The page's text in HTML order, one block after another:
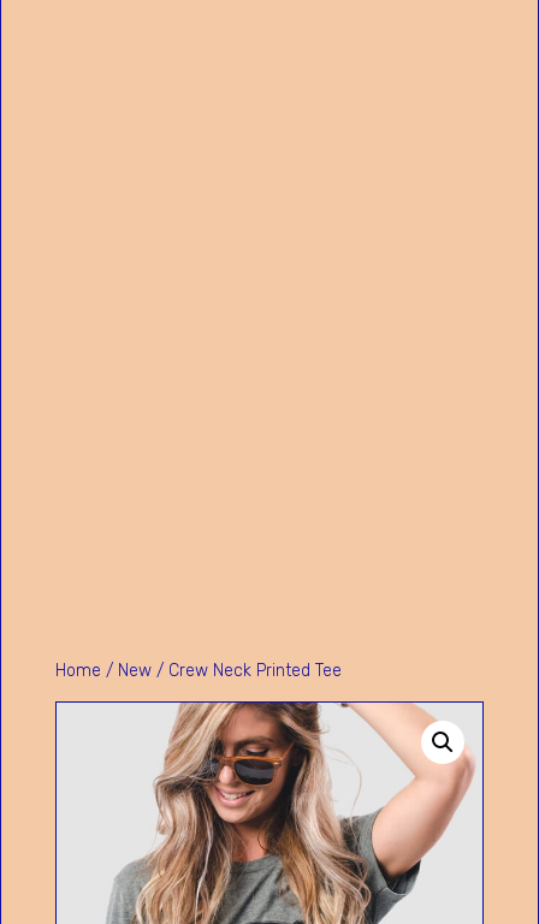
Home / New/ Crew Neck Printed Tee